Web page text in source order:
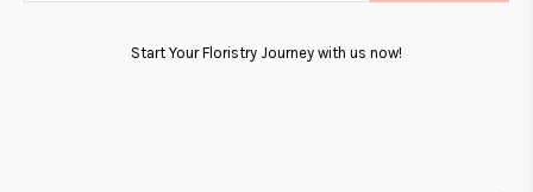
Start Your Floristry Journey with us now!